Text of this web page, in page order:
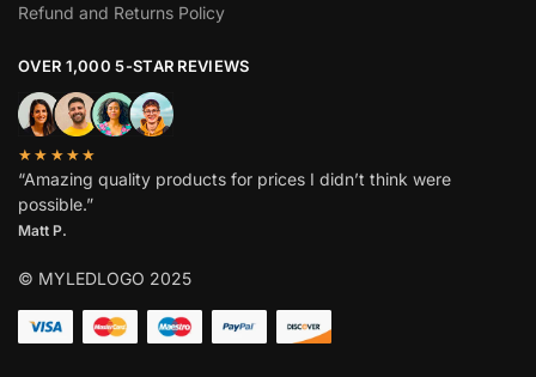
Refund and Returns Policy
OVER 1,000 5-STAR REVIEWS
★★★★★
“Amazing quality products for prices I didn’t think were
possible.”
Matt P.
© MYLEDLOGO 2025